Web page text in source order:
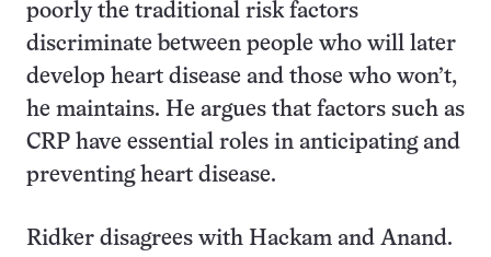
poorly the traditional risk factors
discriminate between people who will later
develop heart disease and those who won’t,
he maintains. He argues that factors such as
CRP have essential roles in anticipating and
preventing heart disease.
Ridker disagrees with Hackam and Anand.